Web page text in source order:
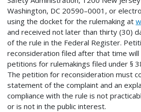
Washington, DC 20590–0001, or
using the docket for the rulemaking at
and received not later than thirty (30)
of the rule in the Federal Register.
reconsideration filed after that time will
petitions for rulemakings filed under §
The petition for reconsideration must
statement of the complaint and an
compliance with the rule is not
or is not in the public interest.